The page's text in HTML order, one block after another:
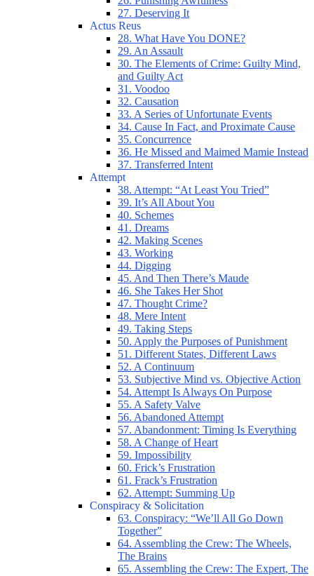
27. Deserving It
Actus Reus
28. What Have You DONE?
29. An Assault
30. The Elements of Crime: Guilty Mind,
and Guilty Act
31. Voodoo
32. Causation
33. A Series of Unfortunate Events
34. Cause In Fact, and Proximate Cause
35. Concurrence
36. He Missed and Maimed Mamie Instead
37. Transferred Intent
Attempt
38. Attempt: “At Least You Tried”
39. It’s All About You
40. Schemes
41. Dreams
42. Making Scenes
43. Working
44. Digging
45. And Then There’s Maude
46. She Takes Her Shot
47. Thought Crime?
48. Mere Intent
49. Taking Steps
50. Apply the Purposes of Punishment
51. Different States, Different Laws
52. A Continuum
53. Subjective Mind vs. Objective Action
54. Attempt Is Always On Purpose
55. A Safety Valve
56. Abandoned Attempt
57. Abandonment: Timing Is Everything
58. A Change of Heart
59. Impossibility
60. Frick’s Frustration
61. Frack’s Frustration
62. Attempt: Summing Up
Conspiracy & Solicitation
63. Conspiracy: “We’ll All Go Down
Together”
64. Assembling the Crew: The Wheels,
The Brains
65. Assembling the Crew: The Expert, The